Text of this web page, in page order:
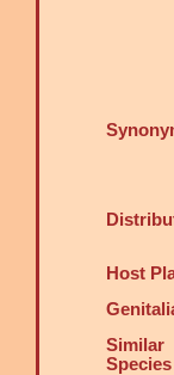
Host
Similar
Species